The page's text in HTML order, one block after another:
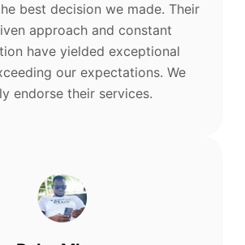
best decision we made. Their
approach and constant
have yielded exceptional
our expectations. We
endorse their services.